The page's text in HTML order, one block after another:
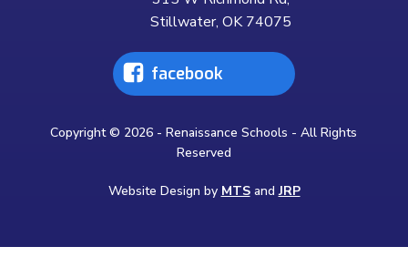
Stillwater, OK 74075
facebook
Copyright © 2026 - Renaissance Schools - All Rights
Reserved
Website Design by MTSandJRP